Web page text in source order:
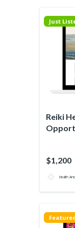
Just
Reiki
$1,200
Health